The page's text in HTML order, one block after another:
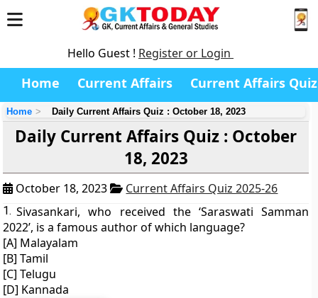
Hello Guest ! Register or Login
Home Current Affairs Current Affairs Quiz
Home Daily Current Affairs Quiz : October 18, 2023
Daily Current Affairs Quiz : October
18, 2023
October 18, 2023 Current Affairs Quiz 2025-26
1. Sivasankari, who received the ‘Saraswati Samman
2022’, is a famous author of which language?
[A] Malayalam
[B] Tamil
[C] Telugu
[D] Kannada